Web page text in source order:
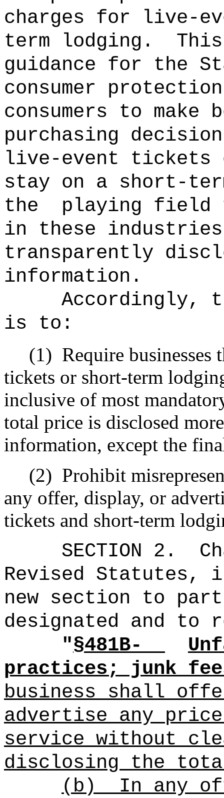
charges for live-
term lodging.
guidance for the
consumer
consumers to make
purchasing
live-event tickets
stay on a short-
the
playing field
in these
transparently
information.
Accordingly,
is to:
(1) Require
tickets or short-term
inclusive of most
total price is disclosed
information, except the
(2) Prohibit
any offer, display, or
tickets and short-term
SECTION 2.
Revised Statutes,
new section to
designated and to
"§481B-
practices; junk
business shall
advertise any
service without
disclosing the
(b)
In any